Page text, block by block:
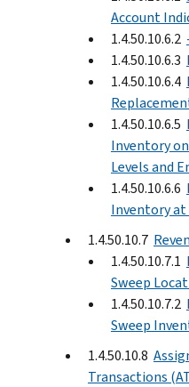
Account
1.4.50.10.6.2
1.4.50.10.6.3
1.4.50.10.6.4
1.4.50.10.6.5
Inventory
Levels and
1.4.50.10.6.6
Inventory at
1.4.50.10.7
1.4.50.10.7.1
Sweep
1.4.50.10.7.2
Sweep
1.4.50.10.8
Transactions